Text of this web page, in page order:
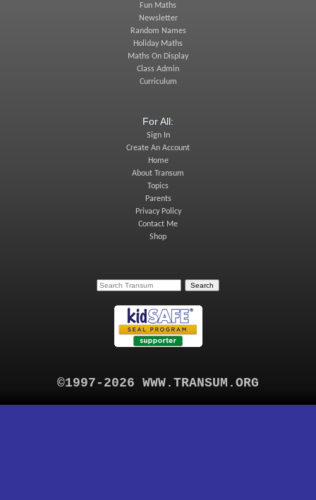
Fun Maths
Newsletter
Random Names
Holiday Maths
Maths On Display
Class Admin
Curriculum
For All:
Sign In
Create An Account
Home
About Transum
Topics
Parents
Privacy Policy
Contact Me
Shop
©1997-2026 WWW.TRANSUM.ORG